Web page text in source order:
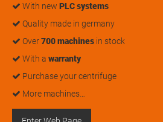
With new PLC systems
Quality made in germany
Over700 machines in stock
With a warranty
Purchase your centrifuge
More machines…